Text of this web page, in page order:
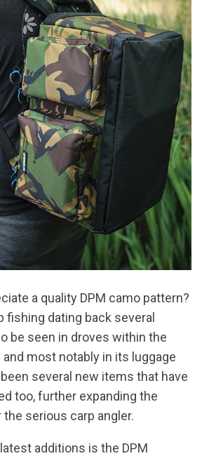
a quality DPM camo pattern?
fishing dating back several
be seen in droves within the
most notably in its luggage
several new items that have
too, further expanding the
serious carp angler.
additions is the DPM